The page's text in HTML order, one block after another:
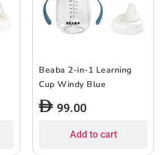
Beaba 2-in-1 Learning
Cup Windy Blue
99.00
Add to cart